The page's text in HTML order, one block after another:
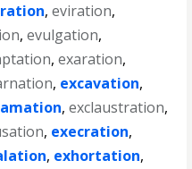
,eviration,
,evulgation,
,exaration,
, excavation,
,exclaustration,
, execration,
, exhortation,